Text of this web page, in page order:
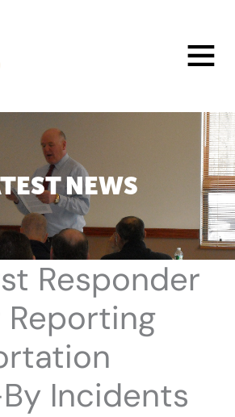
Main
Menu
NEWS
Responder
Reporting
Incidents